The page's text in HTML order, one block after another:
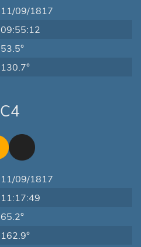
11/09/1817
09:55:12
53.5°
130.7°
C4
11/09/1817
11:17:49
65.2°
162.9°